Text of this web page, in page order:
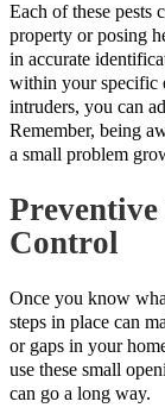
Each of these pests
property or posing
in accurate
within your specific
intruders, you can
Remember, being
a small problem
Control
Once you know
steps in place can
or gaps in your
use these small
can go a long way.